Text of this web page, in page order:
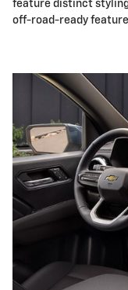
feature distinct
off-road-ready